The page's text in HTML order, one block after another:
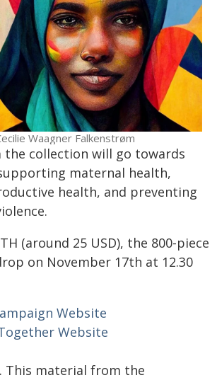
Waagner Falkenstrøm
collection will go towards
maternal health,
health, and preventing
(around 25 USD), the 800-piece
on November 17th at 12.30
Website
Website
This material from the